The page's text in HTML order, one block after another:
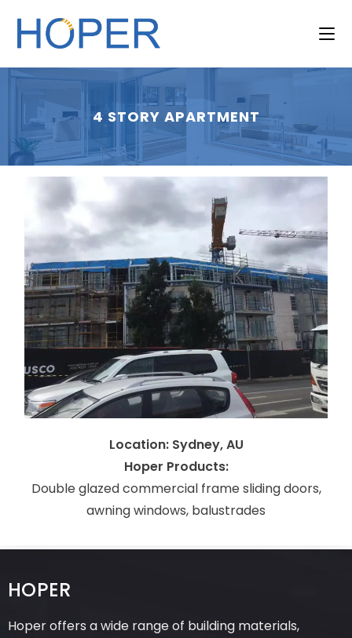
4 STORY APARTMENT
Location: Sydney, AU
Hoper Products:
Double glazed commercial frame sliding doors,
awning windows, balustrades
HOPER
Hoper offers a wide range of building materials,